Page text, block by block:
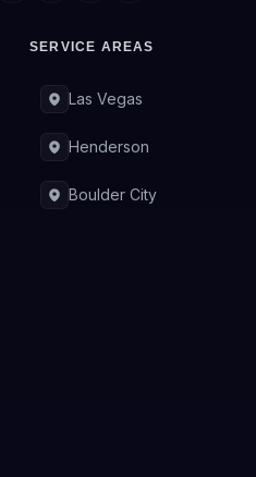
SERVICE AREAS
Las Vegas
Henderson
Boulder City